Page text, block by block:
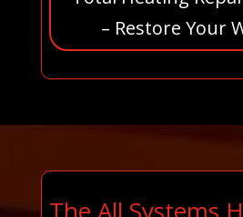
– Restore Your
The All Systems